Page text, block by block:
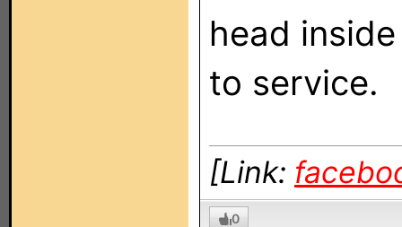
head
to service.
[Link:
0